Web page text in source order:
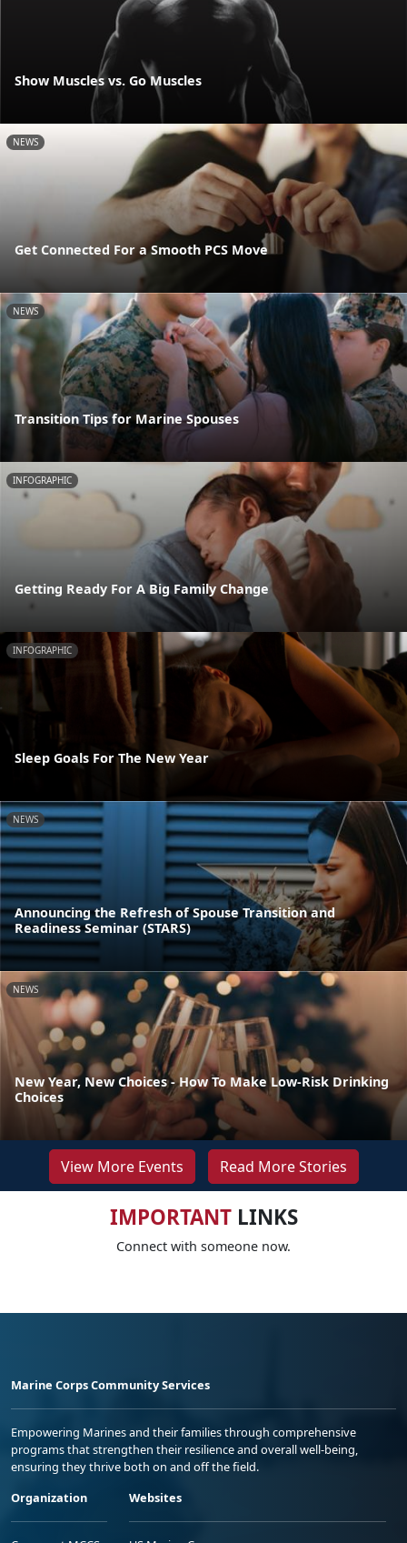
Show Muscles vs. Go Muscles
NEWS
Get Connected For a Smooth PCS Move
NEWS
Transition Tips for Marine Spouses
INFOGRAPHIC
Getting Ready For A Big Family Change
INFOGRAPHIC
Sleep Goals For The New Year
NEWS
Announcing the Refresh of Spouse Transition and
Readiness Seminar (STARS)
NEWS
New Year, New Choices - How To Make Low-Risk Drinking
Choices
View More Events Read More Stories
IMPORTANTLINKS
Connect with someone now.
Marine Corps Community Services
Empowering Marines and their families through comprehensive
programs that strengthen their resilience and overall well-being,
ensuring they thrive both on and off the field.
Organization
Websites